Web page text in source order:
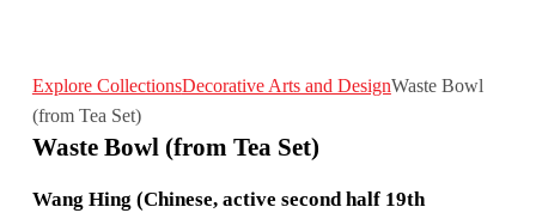
Explore CollectionsDecorative Arts and DesignWaste Bowl
(from Tea Set)
Waste Bowl (from Tea Set)
Wang Hing (Chinese, active second half 19th